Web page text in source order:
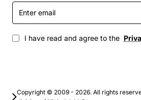
Enter
email
I have read and agree to the
Copyright © 2009 - 2026. All rights